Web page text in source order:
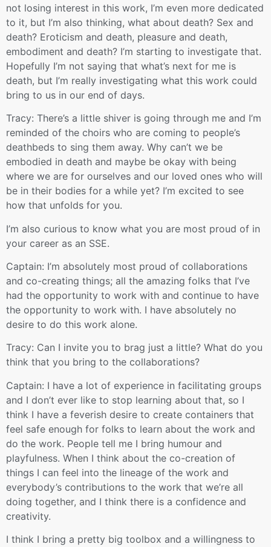
not losing interest in this work, I’m even more dedicated
to it, but I’m also thinking, what about death? Sex and
death? Eroticism and death, pleasure and death,
embodiment and death? I’m starting to investigate that.
Hopefully I’m not saying that what’s next for me is
death, but I’m really investigating what this work could
bring to us in our end of days.
Tracy: There’s a little shiver is going through me and I’m
reminded of the choirs who are coming to people’s
deathbeds to sing them away. Why can’t we be
embodied in death and maybe be okay with being
where we are for ourselves and our loved ones who will
be in their bodies for a while yet? I’m excited to see
how that unfolds for you.
I’m also curious to know what you are most proud of in
your career as an SSE.
Captain: I’m absolutely most proud of collaborations
and co-creating things; all the amazing folks that I’ve
had the opportunity to work with and continue to have
the opportunity to work with. I have absolutely no
desire to do this work alone.
Tracy: Can I invite you to brag just a little? What do you
think that you bring to the collaborations?
Captain: I have a lot of experience in facilitating groups
and I don’t ever like to stop learning about that, so I
think I have a feverish desire to create containers that
feel safe enough for folks to learn about the work and
do the work. People tell me I bring humour and
playfulness. When I think about the co-creation of
things I can feel into the lineage of the work and
everybody’s contributions to the work that we’re all
doing together, and I think there is a confidence and
creativity.
I think I bring a pretty big toolbox and a willingness to